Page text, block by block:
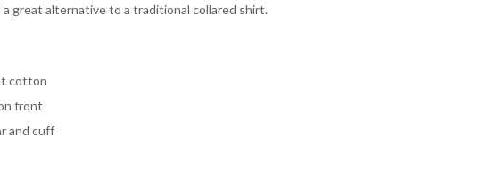
a great alternative to a traditional collared shirt.
cotton
front
and cuff